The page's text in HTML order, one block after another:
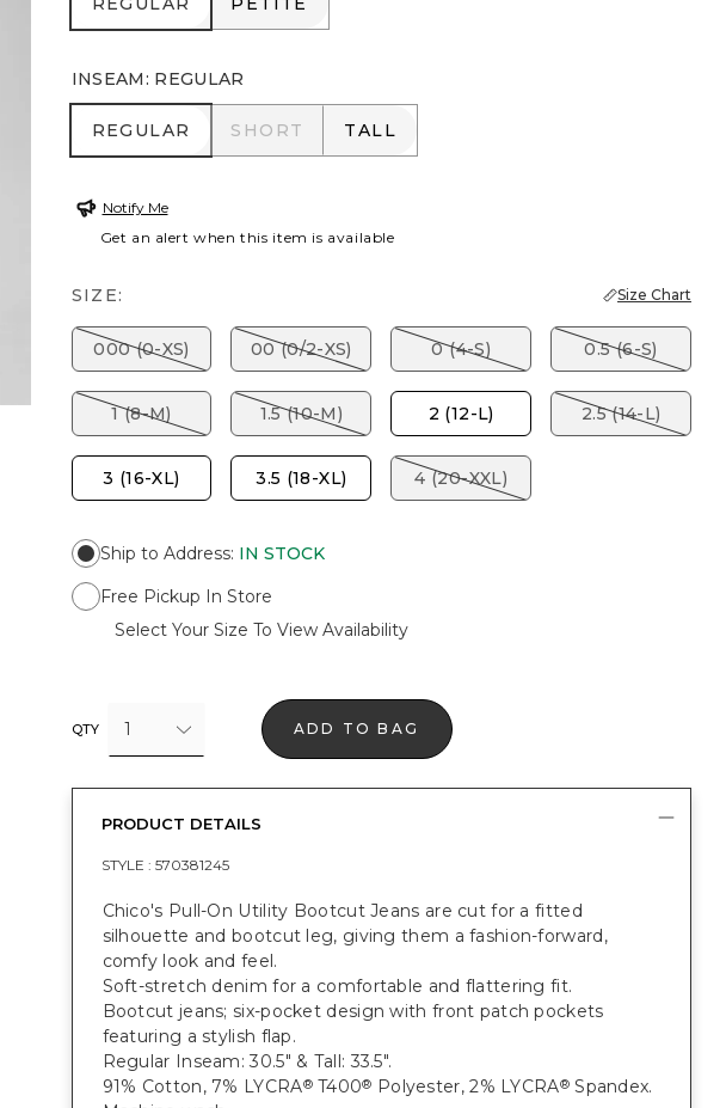
INSEAM: REGULAR
REGULAR
REGULAR SHORT
SHORT TALL
TALL
Notify Me
Get an alert when this item is available
SIZE: Size Chart
000 (0-XS) 00 (0/2-XS) 0 (4-S) 0.5 (6-S)
1 (8-M) 1.5 (10-M) 2 (12-L) 2.5 (14-L)
3 (16-XL) 3.5 (18-XL) 4 (20-XXL)
Ship to Address: IN STOCK
Free Pickup In Store
Select Your Size To View Availability
QTY 1 ADD TO BAG
PRODUCT DETAILS
STYLE : 570381245
Chico's Pull-On Utility Bootcut Jeans are cut for a fitted
silhouette and bootcut leg, giving them a fashion-forward,
comfy look and feel.
Soft-stretch denim for a comfortable and flattering fit.
Bootcut jeans; six-pocket design with front patch pockets
featuring a stylish flap.
Regular Inseam: 30.5" & Tall: 33.5".
91% Cotton, 7% LYCRA®T400® Polyester, 2% LYCRA®Spandex.